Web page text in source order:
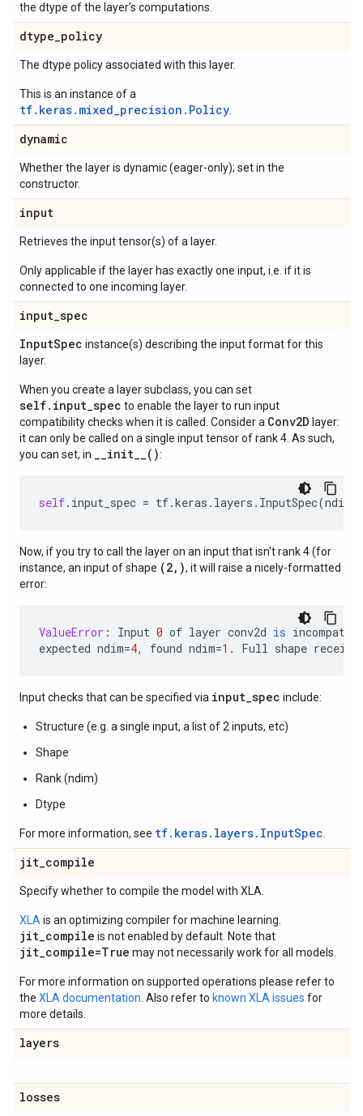
the dtype of the layer's computations.
dtype_policy
The dtype policy associated with this layer.
This is an instance of a
tf.keras.mixed_precision.Policy
dynamic
Whether the layer is dynamic (eager-only); set in the
constructor.
input
Retrieves the input tensor(s) of a layer.
Only applicable if the layer has exactly one input, i.e. if it is
connected to one incoming layer.
input_spec
InputSpec instance(s) describing the input format for this
layer.
When you create a layer subclass, you can set
self.input_spec to enable the layer to run input
compatibility checks when it is called. Consider a Conv2D layer:
it can only be called on a single input tensor of rank 4. As such,
you can set, in __init__():
self. input_spec = tf.keras . layers . InputSpec(ndim
Now, if you try to call the layer on an input that isn't rank 4 (for
instance, an input of shape (2,), it will raise a nicely-formatted
error:
ValueError : Input 0 of layer conv2d is
expected ndim=4, found ndim=1. Full shape
Input checks that can be specified via input_spec include:
Structure (e.g. a single input, a list of 2 inputs, etc)
Shape
Rank (ndim)
Dtype
For more information, see tf.keras.layers.InputSpec
jit_compile
Specify whether to compile the model with XLA.
XLA is an optimizing compiler for machine learning.
jit_compile is not enabled by default. Note that
jit_compile=True may not necessarily work for all models.
For more information on supported operations please refer to
the XLA documentation . Also refer to known XLA issues for
more details.
layers
losses